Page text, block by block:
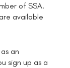
of SSA.
available
an
sign up as a